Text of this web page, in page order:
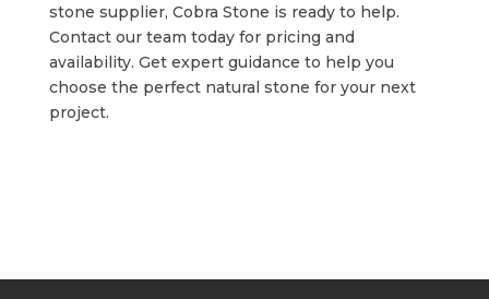
stone supplier, Cobra Stone is ready to help.
Contact our team today for pricing and
availability. Get expert guidance to help you
choose the perfect natural stone for your next
project.